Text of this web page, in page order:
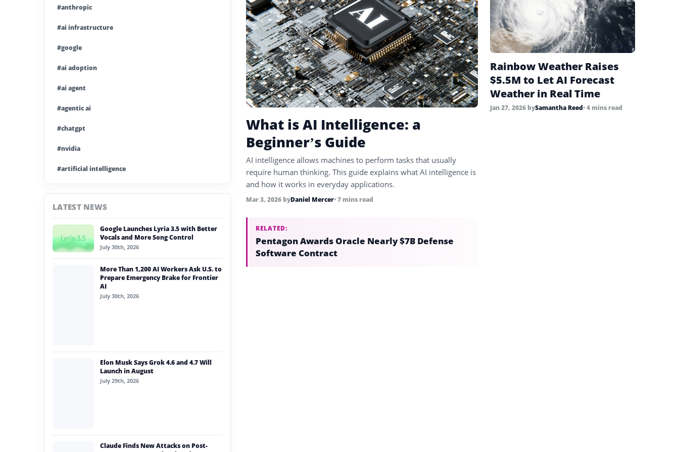
What is AI Intelligence: a
Beginner’s Guide
AI intelligence allows machines to perform tasks that usually
require human thinking. This guide explains what AI intelligence is
and how it works in everyday applications.
Mar 3, 2026 byDaniel Mercer• 7 mins read
RELATED:
Pentagon Awards Oracle Nearly $7B Defense
Software Contract
Rainbow Weather Raises
$5.5M to Let AI Forecast
Weather in Real Time
Jan 27, 2026 bySamantha Reed• 4 mins read
#anthropic
#ai infrastructure
#google
#ai adoption
#ai agent
#agentic ai
#chatgpt
#nvidia
#artificial intelligence
#ai investment
#generative ai
#machine learning
LATEST NEWS
Google Launches Lyria 3.5 with Better
Vocals and More Song Control
July 30th, 2026
More Than 1,200 AI Workers Ask U.S. to
Prepare Emergency Brake for Frontier
AI
July 30th, 2026
Elon Musk Says Grok 4.6 and 4.7 Will
Launch in August
July 29th, 2026
Claude Finds New Attacks on Post-